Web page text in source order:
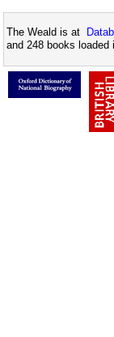
The Weald is at
and 248 books